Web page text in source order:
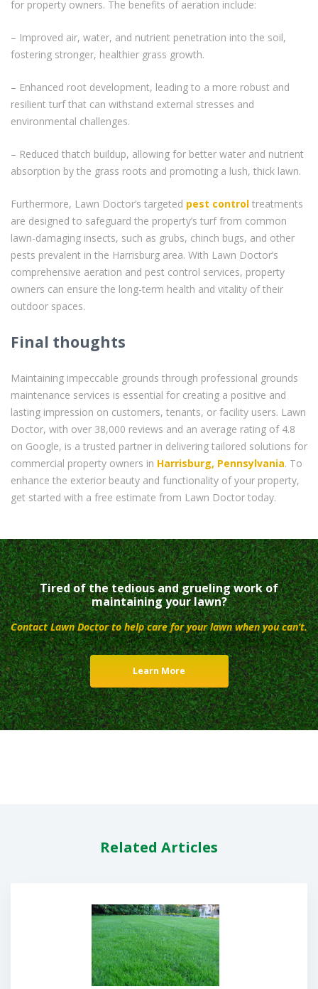
for property owners. The benefits of aeration include:
– Improved air, water, and nutrient penetration into the soil,
fostering stronger, healthier grass growth.
– Enhanced root development, leading to a more robust and
resilient turf that can withstand external stresses and
environmental challenges.
– Reduced thatch buildup, allowing for better water and nutrient
absorption by the grass roots and promoting a lush, thick lawn.
Furthermore, Lawn Doctor’s targeted pest control treatments
are designed to safeguard the property’s turf from common
lawn-damaging insects, such as grubs, chinch bugs, and other
pests prevalent in the Harrisburg area. With Lawn Doctor’s
comprehensive aeration and pest control services, property
owners can ensure the long-term health and vitality of their
outdoor spaces.
Final thoughts
Maintaining impeccable grounds through professional grounds
maintenance services is essential for creating a positive and
lasting impression on customers, tenants, or facility users. Lawn
Doctor, with over 38,000 reviews and an average rating of 4.8
on Google, is a trusted partner in delivering tailored solutions for
commercial property owners in Harrisburg, Pennsylvania. To
enhance the exterior beauty and functionality of your property,
get started with a free estimate from Lawn Doctor today.
Tired of the tedious and grueling work of
maintaining your lawn?
Contact Lawn Doctor to help care for your lawn when you can’t.
Learn More
Related Articles